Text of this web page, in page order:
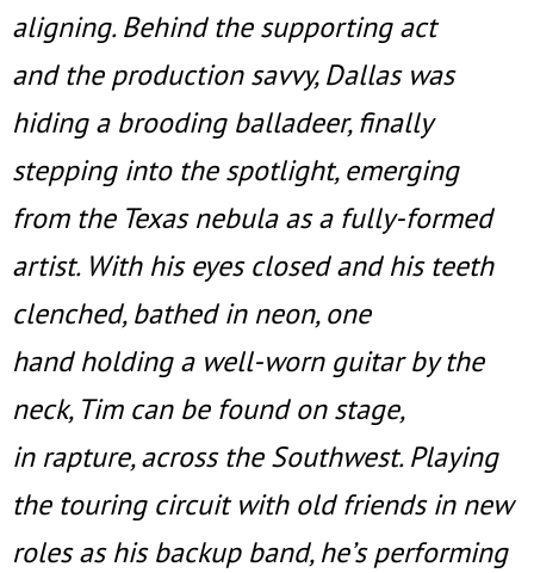
aligning. Behind the supporting act
and the production savvy, Dallas was
hiding a brooding balladeer, finally
stepping into the spotlight, emerging
from the Texas nebula as a fully-formed
artist. With his eyes closed and his teeth
clenched, bathed in neon, one
hand holding a well-worn guitar by the
neck, Tim can be found on stage,
in rapture, across the Southwest. Playing
the touring circuit with old friends in new
roles as his backup band, he’s performing